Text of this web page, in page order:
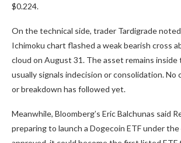
$0.224.
On the technical side, trader Tardigrade
Ichimoku chart flashed a weak bearish cross
cloud on August 31. The asset remains inside
usually signals indecision or consolidation. No
or breakdown has followed yet.
Meanwhile, Bloomberg’s Eric Balchunas said
preparing to launch a Dogecoin ETF under